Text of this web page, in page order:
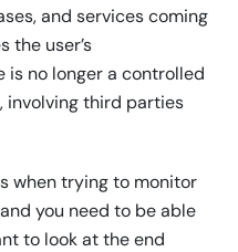
and services coming
the user’s
is no longer a controlled
involving third parties
when trying to monitor
you need to be able
to look at the end